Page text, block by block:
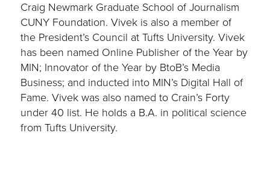
Craig Newmark Graduate School of Journalism
CUNY Foundation. Vivek is also a member of
the President’s Council at Tufts University. Vivek
has been named Online Publisher of the Year by
MIN; Innovator of the Year by BtoB’s Media
Business; and inducted into MIN’s Digital Hall of
Fame. Vivek was also named to Crain’s Forty
under 40 list. He holds a B.A. in political science
from Tufts University.